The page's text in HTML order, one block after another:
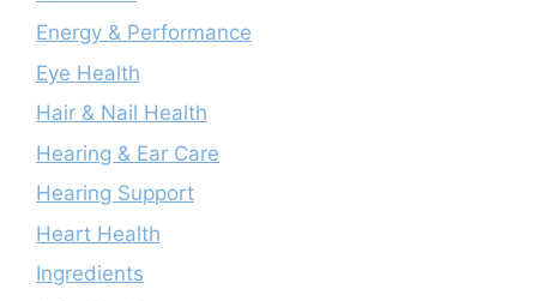
Energy & Performance
Eye Health
Hair & Nail Health
Hearing & Ear Care
Hearing Support
Heart Health
Ingredients